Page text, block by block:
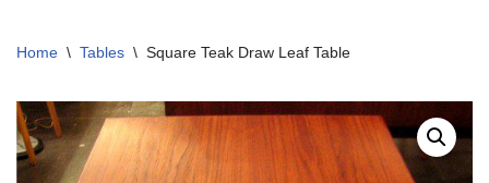
Home \ Tables \ Square Teak Draw Leaf Table